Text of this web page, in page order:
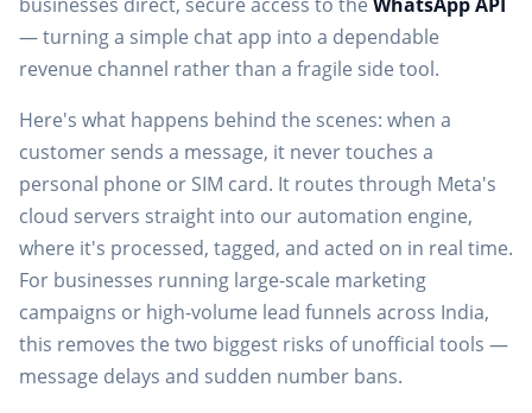
— turning a simple chat app into a dependable
revenue channel rather than a fragile side tool.
Here's what happens behind the scenes: when a
customer sends a message, it never touches a
personal phone or SIM card. It routes through Meta's
cloud servers straight into our automation engine,
where it's processed, tagged, and acted on in real time.
For businesses running large-scale marketing
campaigns or high-volume lead funnels across India,
this removes the two biggest risks of unofficial tools —
message delays and sudden number bans.